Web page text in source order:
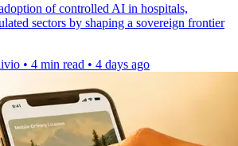
of controlled AI in hospitals,
sectors by shaping a sovereign frontier
• 4 min read • 4 days ago